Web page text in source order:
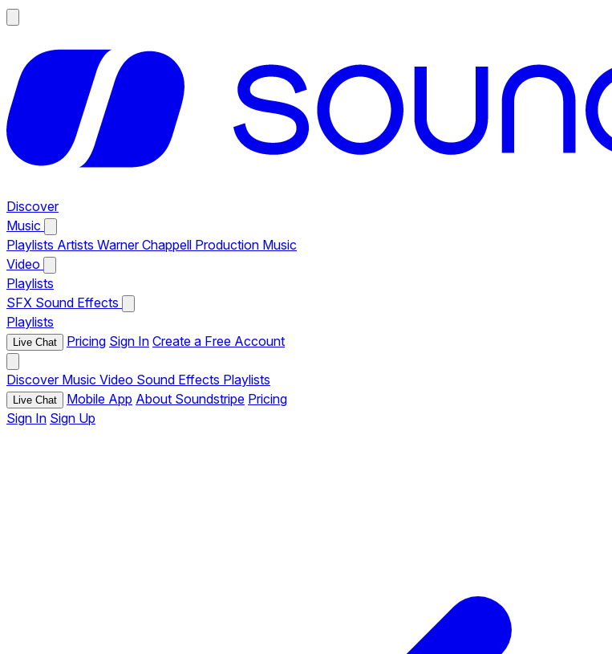
Discover
Music
Playlists Artists Warner Chappell Production Music
Video
Playlists
SFX Sound Effects
Playlists
Live Chat Pricing Sign In Create a Free Account
Discover Music Video Sound Effects Playlists
Live Chat Mobile App About Soundstripe Pricing
Sign In Sign Up